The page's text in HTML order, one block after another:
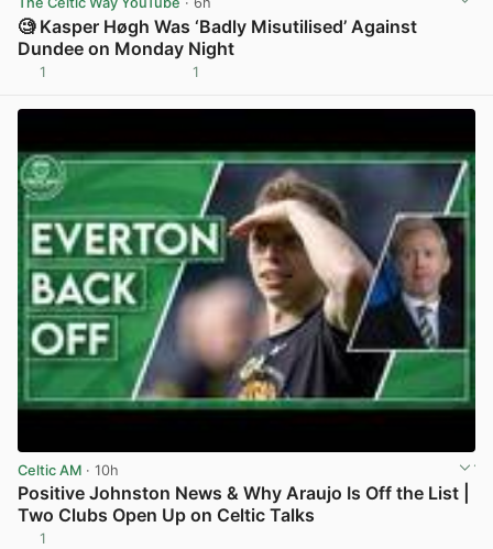
🧐 Kasper Høgh Was ‘Badly Misutilised’ Against
Dundee on Monday Night
1 1
Celtic AM · 10h
Positive Johnston News & Why Araujo Is Off the List |
Two Clubs Open Up on Celtic Talks
1